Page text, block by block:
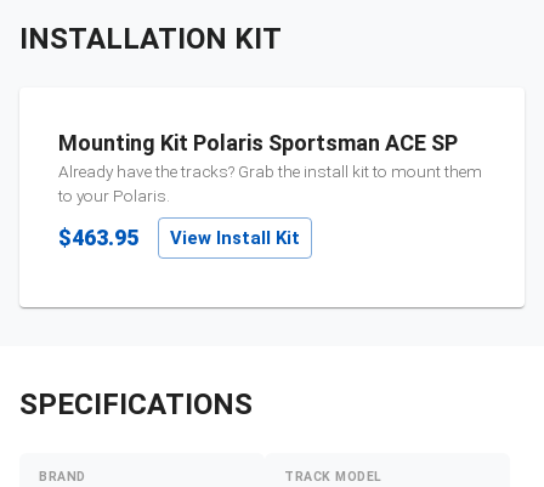
INSTALLATION KIT
Mounting Kit Polaris Sportsman ACE SP
Already have the tracks? Grab the install kit to mount them
to your Polaris.
$463.95 View Install Kit
SPECIFICATIONS
BRAND TRACK MODEL